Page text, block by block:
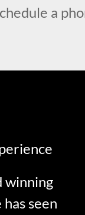
a
winning
seen